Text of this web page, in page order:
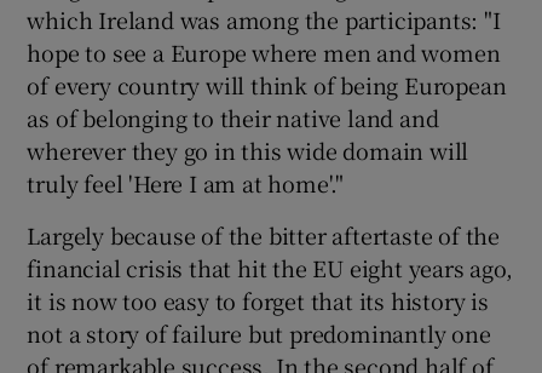
which Ireland was among the participants: "I
hope to see a Europe where men and women
of every country will think of being European
as of belonging to their native land and
wherever they go in this wide domain will
truly feel 'Here I am at home'."
Largely because of the bitter aftertaste of the
financial crisis that hit the EU eight years ago,
it is now too easy to forget that its history is
not a story of failure but predominantly one
of remarkable success. In the second half of